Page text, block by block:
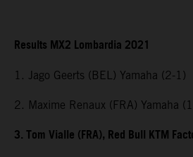
Results MX2 Lombardia 2021
1. Jago Geerts (BEL) Yamaha (2-1)
2. Maxime Renaux (FRA) Yamaha
3. Tom Vialle (FRA), Red Bull KTM